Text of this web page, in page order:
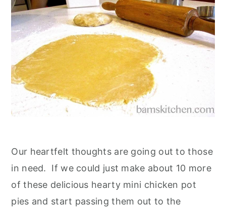
Our heartfelt thoughts are going out to those
in need. If we could just make about 10 more
of these delicious hearty mini chicken pot
pies and start passing them out to the